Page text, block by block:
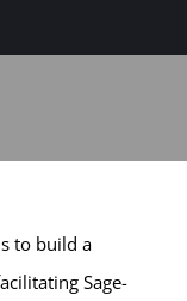
to build a
Sage-